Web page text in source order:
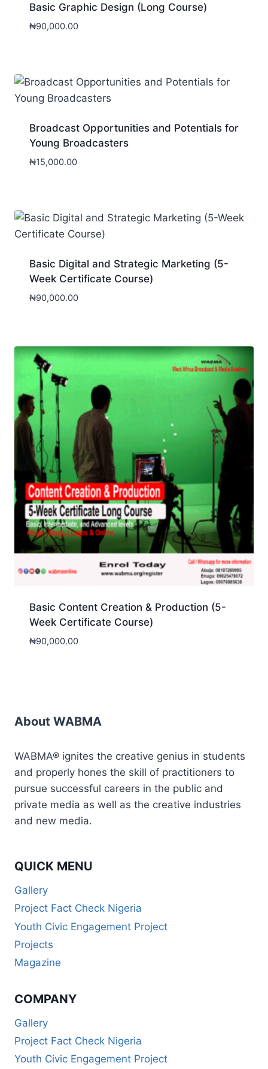
Basic Graphic Design (Long Course)
₦90,000.00
Broadcast Opportunities and Potentials for
Young Broadcasters
₦15,000.00
Basic Digital and Strategic Marketing (5-
Week Certificate Course)
₦90,000.00
Basic Content Creation & Production (5-
Week Certificate Course)
₦90,000.00
About WABMA
WABMA® ignites the creative genius in students
and properly hones the skill of practitioners to
pursue successful careers in the public and
private media as well as the creative industries
and new media.
QUICK MENU
Gallery
Project Fact Check Nigeria
Youth Civic Engagement Project
Projects
Magazine
COMPANY
Gallery
Project Fact Check Nigeria
Youth Civic Engagement Project